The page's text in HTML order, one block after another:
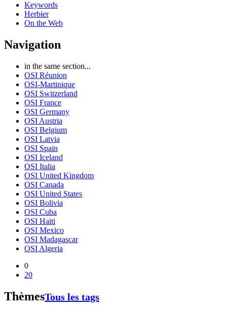
Keywords
Herbier
On the Web
Navigation
in the same section...
OSI Réunion
OSI-Martinique
OSI Switzerland
OSI France
OSI Germany
OSI Austria
OSI Belgium
OSI Latvia
OSI Spain
OSI Iceland
OSI Italia
OSI United Kingdom
OSI Canada
OSI United States
OSI Bolivia
OSI Cuba
OSI Haiti
OSI Mexico
OSI Madagascar
OSI Algeria
0
20
ThèmesTous les tags